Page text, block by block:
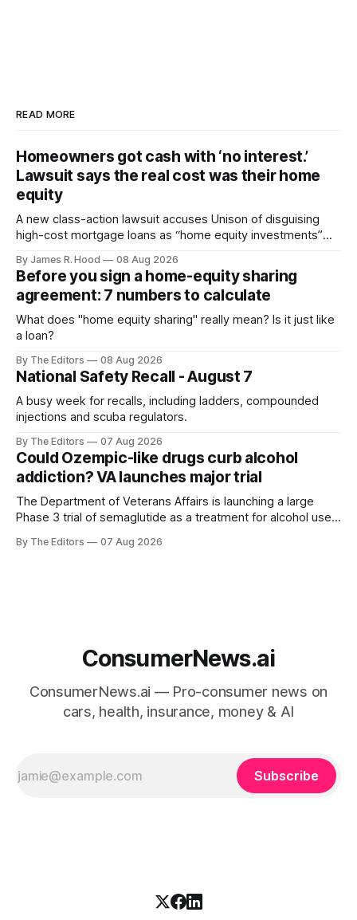
READ MORE
Homeowners got cash with ‘no interest.’
Lawsuit says the real cost was their home
equity
A new class-action lawsuit accuses Unison of disguising
high-cost mortgage loans as “home equity investments”
By James R. Hood 08 Aug 2026
Before you sign a home-equity sharing
agreement: 7 numbers to calculate
What does "home equity sharing" really mean? Is it just like
a loan?
By The Editors 08 Aug 2026
National Safety Recall - August 7
A busy week for recalls, including ladders, compounded
injections and scuba regulators.
By The Editors 07 Aug 2026
Could Ozempic-like drugs curb alcohol
addiction? VA launches major trial
The Department of Veterans Affairs is launching a large
Phase 3 trial of semaglutide as a treatment for alcohol use
By The Editors 07 Aug 2026
ConsumerNews.ai
ConsumerNews.ai — Pro-consumer news on
cars, health, insurance, money & AI
Subscribe